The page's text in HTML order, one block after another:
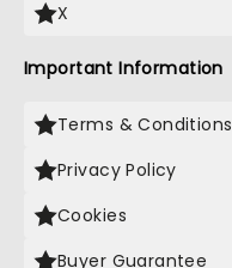
X
Important Information
Terms & Conditions
Privacy Policy
Cookies
Buyer Guarantee